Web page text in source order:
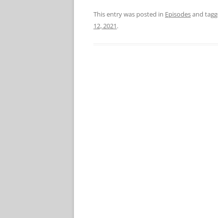
This entry was posted in Episodesand
12, 2021.